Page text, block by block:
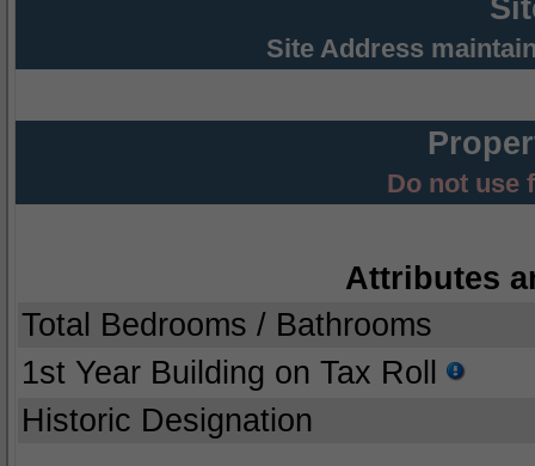
Site Address
Do not use
Attributes
Total Bedrooms / Bathrooms
1st Year Building on Tax Roll
Historic Designation